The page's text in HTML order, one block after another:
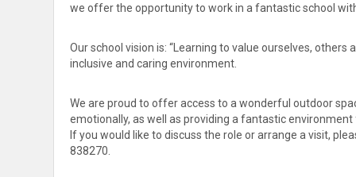
we offer the opportunity to work in a fantastic school
Our school vision is: “Learning to value ourselves,
inclusive and caring environment.
We are proud to offer access to a wonderful outdoor
emotionally, as well as providing a fantastic
If you would like to discuss the role or arrange a visit,
838270.